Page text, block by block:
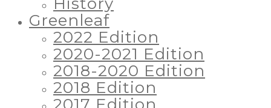
Greenleaf
2022 Edition
2020-2021 Edition
2018-2020 Edition
2018 Edition
2017 Edition